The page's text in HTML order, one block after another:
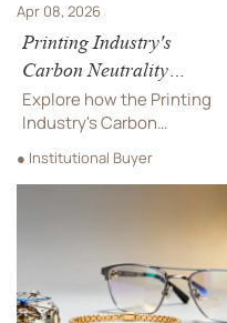
Apr 08, 2026
Printing Industry's
Carbon Neutrality
Standard Impacts Global
Green Office Supplies
Explore how the Printing
Industry's Carbon
Neutrality Standard is
reshaping global green
compliance, eco-friendly
materials, and sustainable
procurement practices in
2026.
● Institutional Buyer